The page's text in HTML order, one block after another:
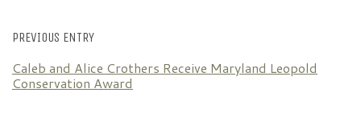
PREVIOUS ENTRY
Caleb and Alice Crothers Receive Maryland Leopold
Conservation Award